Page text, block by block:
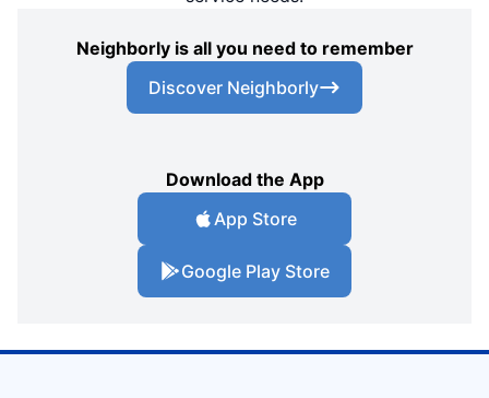
Neighborly is all you need to remember
Discover Neighborly
Download the App
App Store
Google Play Store